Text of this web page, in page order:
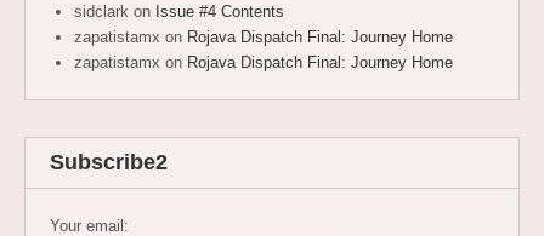
sidclark on Issue #4 Contents
zapatistamx on Rojava Dispatch Final: Journey Home
zapatistamx on Rojava Dispatch Final: Journey Home
Subscribe2
Your email: